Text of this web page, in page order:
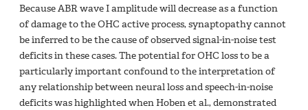
Because ABR wave I amplitude will decrease as a function
of damage to the OHC active process, synaptopathy cannot
be inferred to be the cause of observed signal-in-noise test
deficits in these cases. The potential for OHC loss to be a
particularly important confound to the interpretation of
any relationship between neural loss and speech-in-noise
deficits was highlighted when Hoben et al., demonstrated